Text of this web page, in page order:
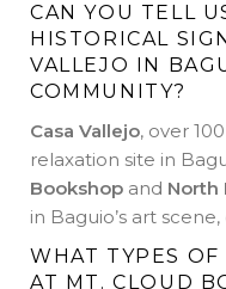
CAN YOU TELL
HISTORICAL
VALLEJO IN
COMMUNITY?
Casa Vallejo, over
relaxation site in
Bookshop and North
in Baguio’s art
WHAT TYPES
AT MT. CLOUD